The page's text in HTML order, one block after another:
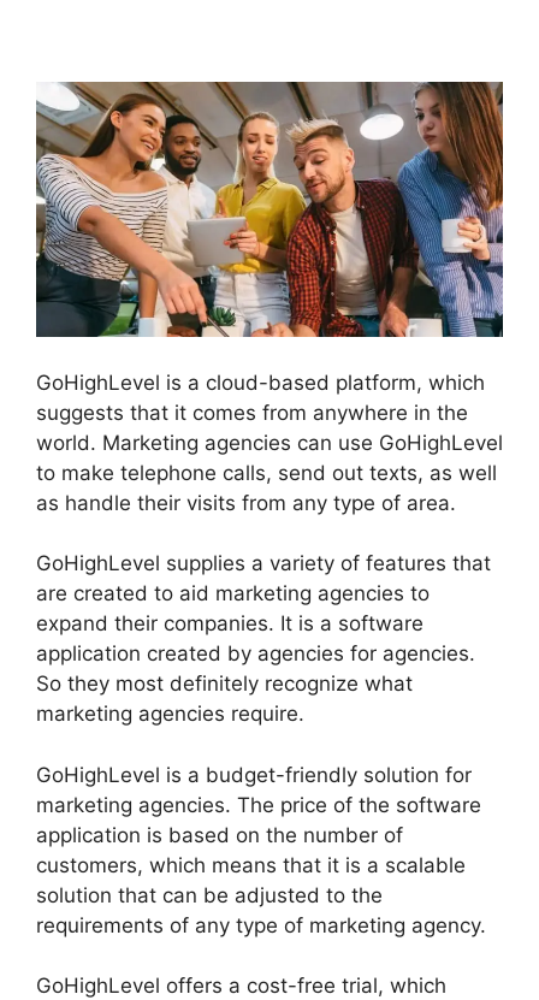
GoHighLevel is a cloud-based platform, which
suggests that it comes from anywhere in the
world. Marketing agencies can use GoHighLevel
to make telephone calls, send out texts, as well
as handle their visits from any type of area.
GoHighLevel supplies a variety of features that
are created to aid marketing agencies to
expand their companies. It is a software
application created by agencies for agencies.
So they most definitely recognize what
marketing agencies require.
GoHighLevel is a budget-friendly solution for
marketing agencies. The price of the software
application is based on the number of
customers, which means that it is a scalable
solution that can be adjusted to the
requirements of any type of marketing agency.
GoHighLevel offers a cost-free trial, which